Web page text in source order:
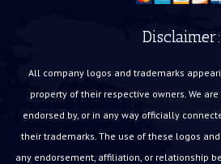
Disclaimer:
All company logos and trademarks
property of their respective owners. We
endorsed by, or in any way officially
their trademarks. The use of these logos
any endorsement, affiliation, or relationship